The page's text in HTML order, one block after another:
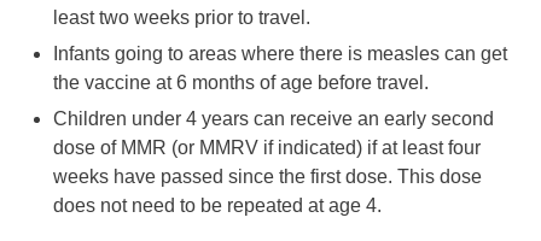
least two weeks prior to travel.
Infants going to areas where there is measles can get
the vaccine at 6 months of age before travel.
Children under 4 years can receive an early second
dose of MMR (or MMRV if indicated) if at least four
weeks have passed since the first dose. This dose
does not need to be repeated at age 4.